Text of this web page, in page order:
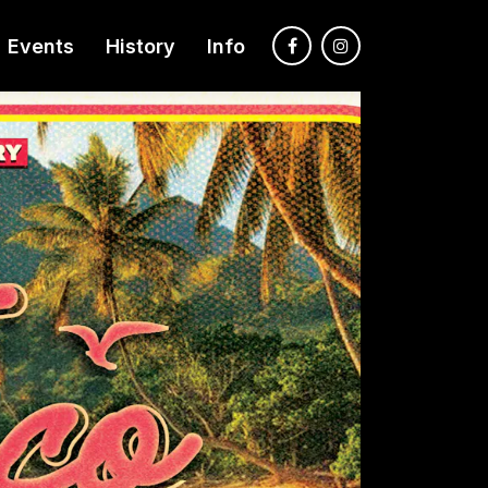
Events History Info